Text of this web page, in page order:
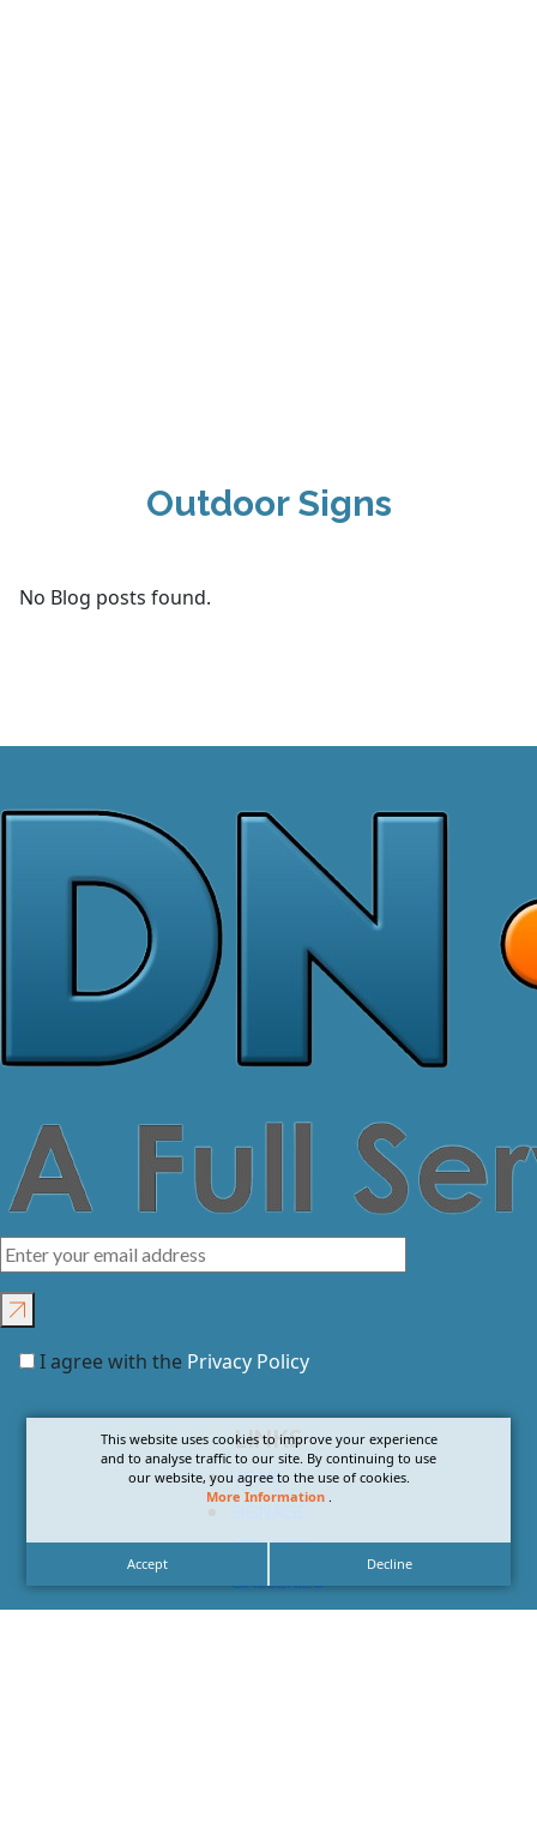
This website uses cookies to improve your experience
and to analyse traffic to our site. By continuing to use
our website, you agree to the use of cookies.
More Information .
Accept Decline
Outdoor Signs
No Blog posts found.
I agree with the Privacy Policy
LINKS
HOME
SERVICES
GALLERIES
ABOUT US